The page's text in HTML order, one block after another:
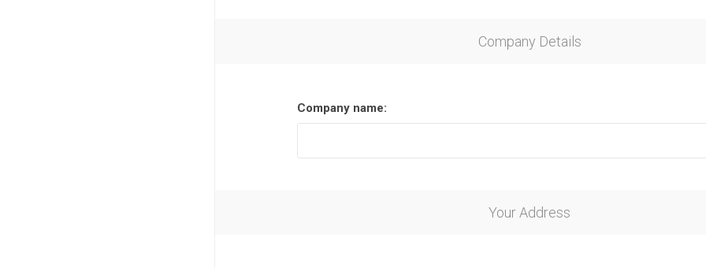
Company Details
Company name:
Your Address